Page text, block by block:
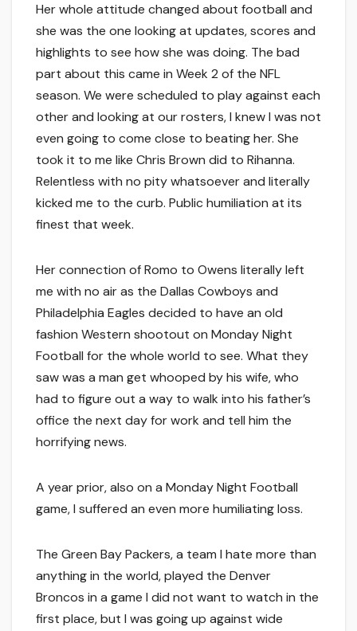
Her whole attitude changed about football and
she was the one looking at updates, scores and
highlights to see how she was doing. The bad
part about this came in Week 2 of the NFL
season. We were scheduled to play against each
other and looking at our rosters, I knew I was not
even going to come close to beating her. She
took it to me like Chris Brown did to Rihanna.
Relentless with no pity whatsoever and literally
kicked me to the curb. Public humiliation at its
finest that week.
Her connection of Romo to Owens literally left
me with no air as the Dallas Cowboys and
Philadelphia Eagles decided to have an old
fashion Western shootout on Monday Night
Football for the whole world to see. What they
saw was a man get whooped by his wife, who
had to figure out a way to walk into his father’s
office the next day for work and tell him the
horrifying news.
A year prior, also on a Monday Night Football
game, I suffered an even more humiliating loss.
The Green Bay Packers, a team I hate more than
anything in the world, played the Denver
Broncos in a game I did not want to watch in the
first place, but I was going up against wide